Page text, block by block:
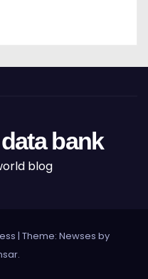
bank
blog
| Theme: Newses by
.